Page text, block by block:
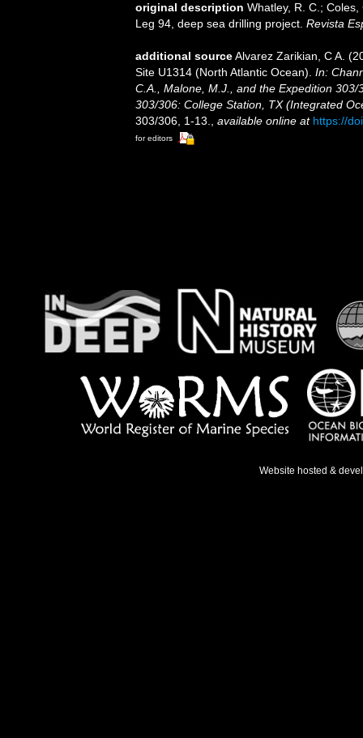
original description Whatley, R. C.;
Leg 94, deep sea drilling project. Revista
additional sourceAlvarez Zarikian, C A.
Site U1314 (North Atlantic Ocean). In:
C.A., Malone, M.J., and the Expedition
303/306: College Station, TX (Integrated
303/306, 1-13.
available online at https://
for editors
Website hosted &